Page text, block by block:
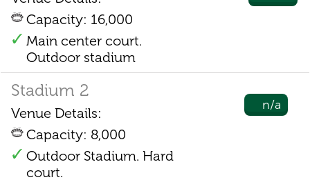
Capacity: 16,000
Main center court.
Outdoor stadium
n/a
Stadium 2
Venue Details:
Capacity: 8,000
Outdoor Stadium. Hard
court.